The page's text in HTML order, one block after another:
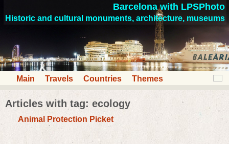
Barcelona with LPSPhoto
Historic and cultural monuments, architecture, museums
Main Travels Countries Themes
Articles with tag: ecology
Animal Protection Picket